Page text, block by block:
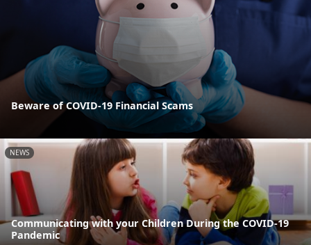
Beware of COVID-19 Financial Scams
NEWS
Communicating with your Children During the COVID-19
Pandemic